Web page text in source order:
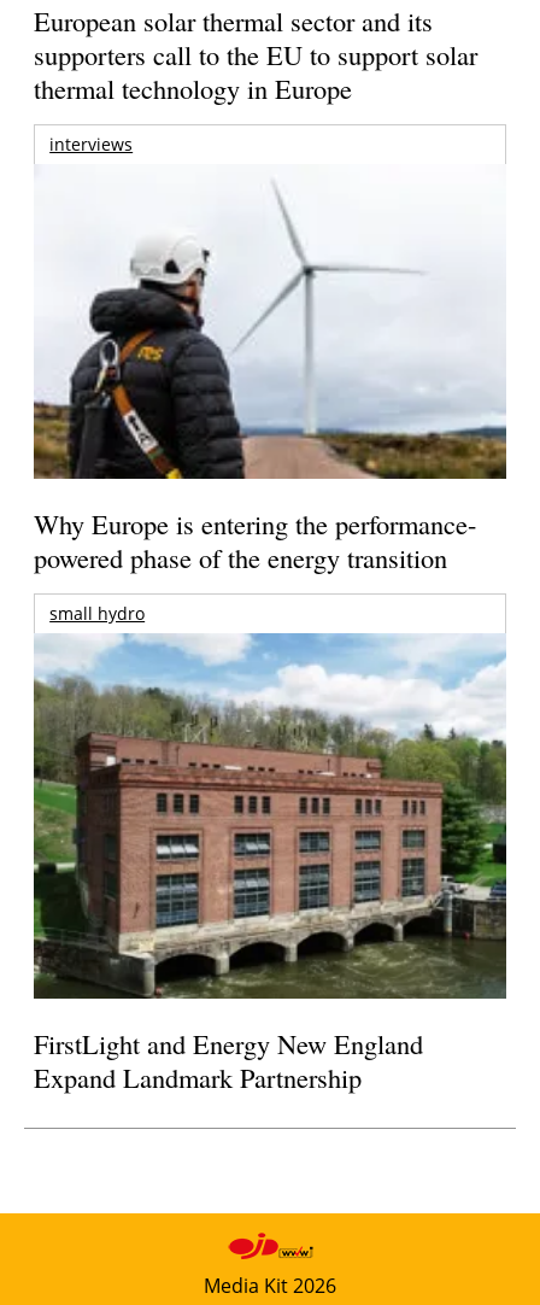
European solar thermal sector and its
supporters call to the EU to support solar
thermal technology in Europe
interviews
Why Europe is entering the performance-
powered phase of the energy transition
small hydro
FirstLight and Energy New England
Expand Landmark Partnership
Media Kit 2026